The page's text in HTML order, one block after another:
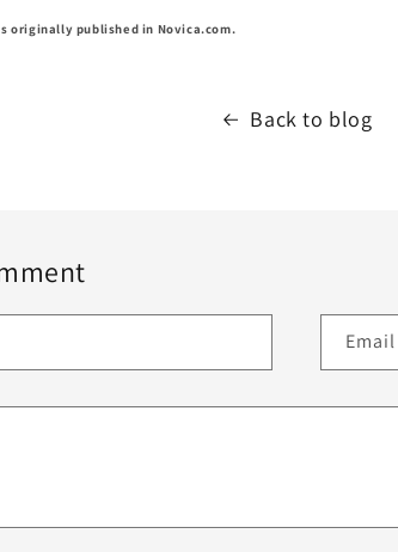
originally published in Novica.com.
Back to blog
Email